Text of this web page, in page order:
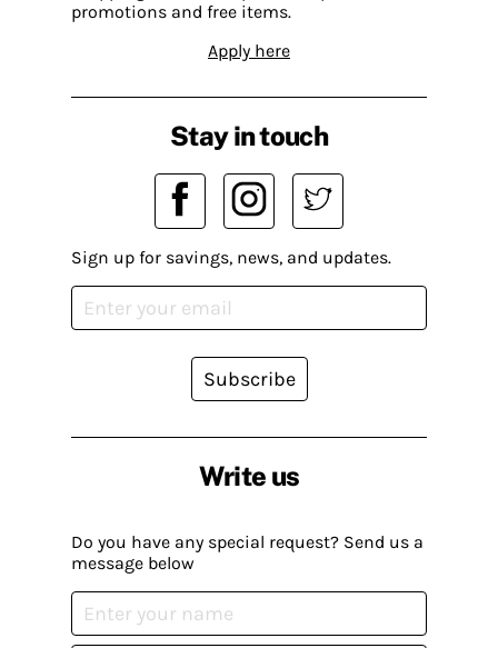
promotions and free items.
Apply here
Write us
Do you have any special request? Send us a
message below
Stay in touch
Sign up for savings, news, and updates.
Subscribe